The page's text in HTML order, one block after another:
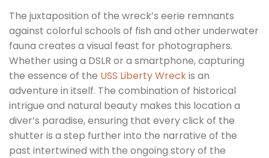
The juxtaposition of the wreck’s eerie remnants
against colorful schools of fish and other underwater
fauna creates a visual feast for photographers.
Whether using a DSLR or a smartphone, capturing
the essence of the USS Liberty Wreckis an
adventure in itself. The combination of historical
intrigue and natural beauty makes this location a
diver’s paradise, ensuring that every click of the
shutter is a step further into the narrative of the
past intertwined with the ongoing story of the